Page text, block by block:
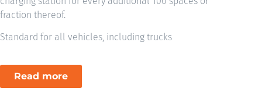
fraction thereof.
Standard for all vehicles, including trucks
Read more